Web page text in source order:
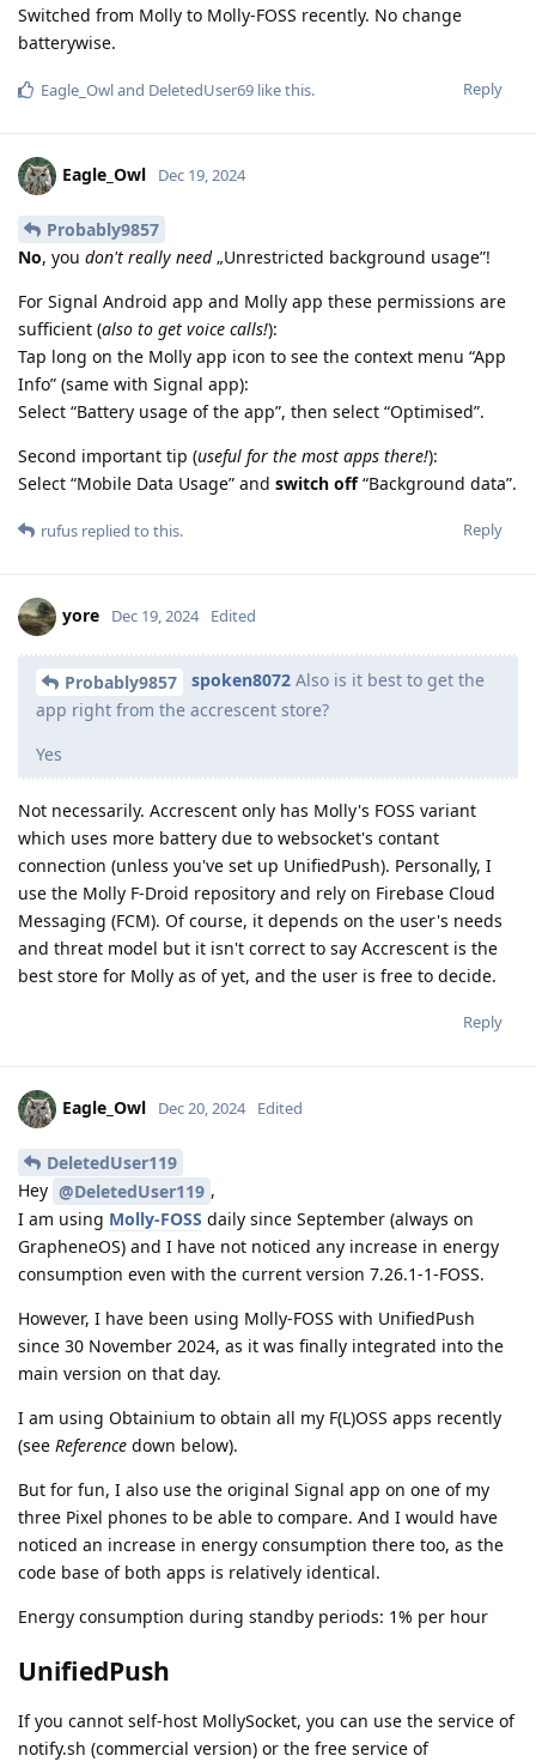
Switched from Molly to Molly-FOSS recently. No change
batterywise.
Reply
Eagle_Owland DeletedUser69 like this.
Eagle_Owl Dec 19, 2024
Probably9857
No, you don't really need„Unrestricted background usage”!
For Signal Android app and Molly app these permissions are
sufficient (also to get voice calls!):
Tap long on the Molly app icon to see the context menu “App
Info” (same with Signal app):
Select “Battery usage of the app”, then select “Optimised”.
Second important tip (useful for the most apps there!):
Select “Mobile Data Usage” and switch off“Background data”.
Reply
rufus replied to this.
yore Dec 19, 2024 Edited
Probably9857 spoken8072 Also is it best to get the
app right from the accrescent store?
Yes
Not necessarily. Accrescent only has Molly's FOSS variant
which uses more battery due to websocket's contant
connection (unless you've set up UnifiedPush). Personally, I
use the Molly F-Droid repository and rely on Firebase Cloud
Messaging (FCM). Of course, it depends on the user's needs
and threat model but it isn't correct to say Accrescent is the
best store for Molly as of yet, and the user is free to decide.
Reply
Eagle_Owl Dec 20, 2024 Edited
DeletedUser119
Hey @DeletedUser119 ,
I am using Molly-FOSS daily since September (always on
GrapheneOS) and I have not noticed any increase in energy
consumption even with the current version 7.26.1-1-FOSS.
However, I have been using Molly-FOSS with UnifiedPush
since 30 November 2024, as it was finally integrated into the
main version on that day.
I am using Obtainium to obtain all my F(L)OSS apps recently
(see Reference down below).
But for fun, I also use the original Signal app on one of my
three Pixel phones to be able to compare. And I would have
noticed an increase in energy consumption there too, as the
code base of both apps is relatively identical.
Energy consumption during standby periods: 1% per hour
UnifiedPush
If you cannot self-host MollySocket, you can use the service of
notify.sh (commercial version) or the free service of